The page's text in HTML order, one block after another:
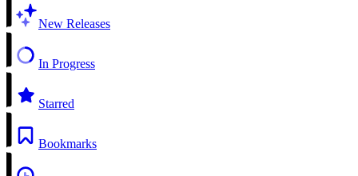
New Releases
In Progress
Starred
Bookmarks